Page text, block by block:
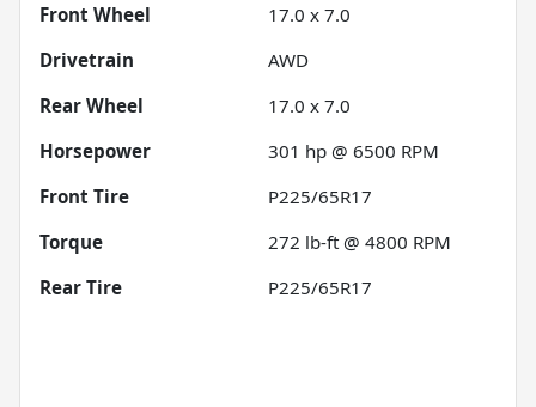
Front Wheel
17.0 x 7.0
Drivetrain
AWD
Rear Wheel
17.0 x 7.0
Horsepower
301 hp @ 6500 RPM
Front Tire
P225/65R17
Torque
272 lb-ft @ 4800 RPM
Rear Tire
P225/65R17